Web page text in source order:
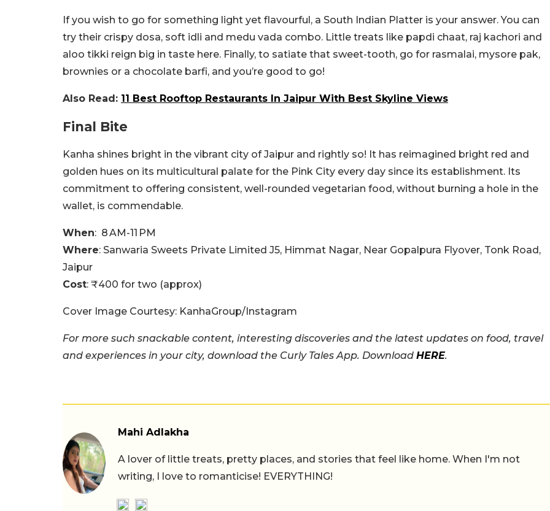
If you wish to go for something light yet flavourful, a South Indian Platter is your answer. You can
try their crispy dosa, soft idli and medu vada combo. Little treats like papdi chaat, raj kachori and
aloo tikki reign big in taste here. Finally, to satiate that sweet-tooth, go for rasmalai, mysore pak,
brownies or a chocolate barfi, and you’re good to go!
Also Read: 11 Best Rooftop Restaurants In Jaipur With Best Skyline Views
Final Bite
Kanha shines bright in the vibrant city of Jaipur and rightly so! It has reimagined bright red and
golden hues on its multicultural palate for the Pink City every day since its establishment. Its
commitment to offering consistent, well-rounded vegetarian food, without burning a hole in the
wallet, is commendable.
When: 8 AM-11 PM
Where: Sanwaria Sweets Private Limited J5, Himmat Nagar, Near Gopalpura Flyover, Tonk Road,
Jaipur
Cost: ₹400 for two (approx)
Cover Image Courtesy: KanhaGroup/Instagram
For more such snackable content, interesting discoveries and the latest updates on food, travel
and experiences in your city, download the Curly Tales App. Download HERE.
Mahi Adlakha
A lover of little treats, pretty places, and stories that feel like home. When I'm not
writing, I love to romanticise! EVERYTHING!